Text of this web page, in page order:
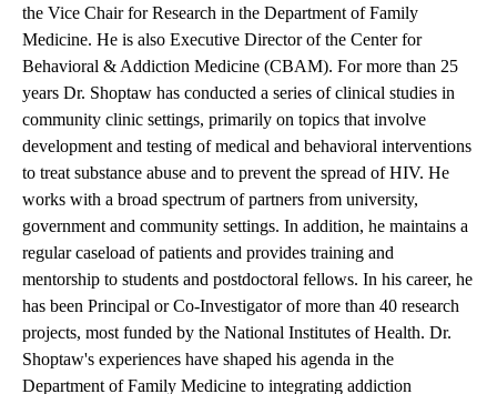
the Vice Chair for Research in the Department of Family
Medicine. He is also Executive Director of the Center for
Behavioral & Addiction Medicine (CBAM). For more than 25
years Dr. Shoptaw has conducted a series of clinical studies in
community clinic settings, primarily on topics that involve
development and testing of medical and behavioral interventions
to treat substance abuse and to prevent the spread of HIV. He
works with a broad spectrum of partners from university,
government and community settings. In addition, he maintains a
regular caseload of patients and provides training and
mentorship to students and postdoctoral fellows. In his career, he
has been Principal or Co-Investigator of more than 40 research
projects, most funded by the National Institutes of Health. Dr.
Shoptaw's experiences have shaped his agenda in the
Department of Family Medicine to integrating addiction